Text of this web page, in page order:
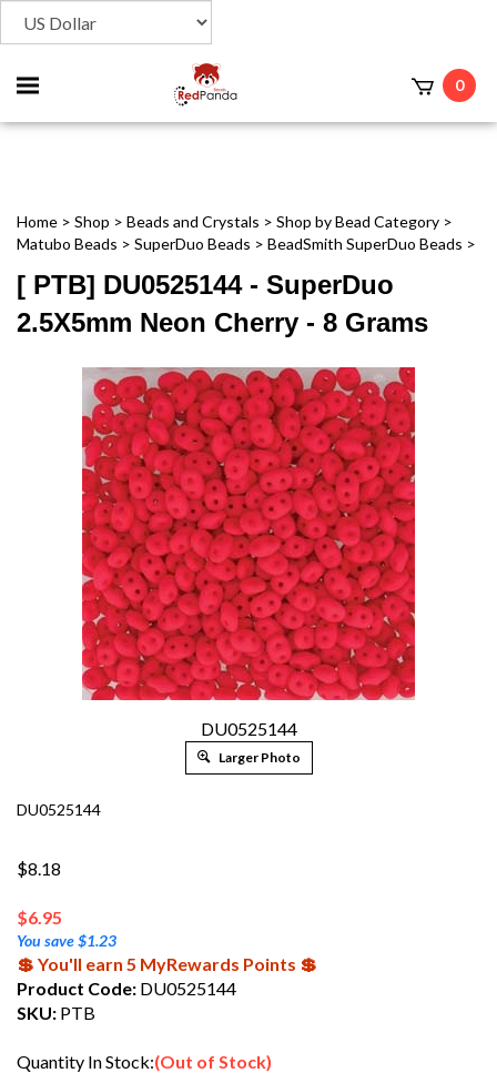
Toggle
mobile
0
Home > Shop > Beads and Crystals > Shop by Bead Category >
Matubo Beads > SuperDuo Beads > BeadSmith SuperDuo Beads >
[ PTB] DU0525144 - SuperDuo
2.5X5mm Neon Cherry - 8 Grams
DU0525144
Larger Photo
DU0525144
$8.18
$6.95
You save $1.23
💲 You'll earn 5 MyRewards Points 💲
Product Code: DU0525144
SKU: PTB
Quantity In Stock:(Out of Stock)